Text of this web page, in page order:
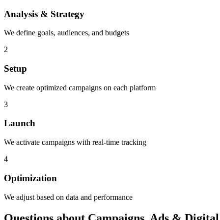
Analysis & Strategy
We define goals, audiences, and budgets
2
Setup
We create optimized campaigns on each platform
3
Launch
We activate campaigns with real-time tracking
4
Optimization
We adjust based on data and performance